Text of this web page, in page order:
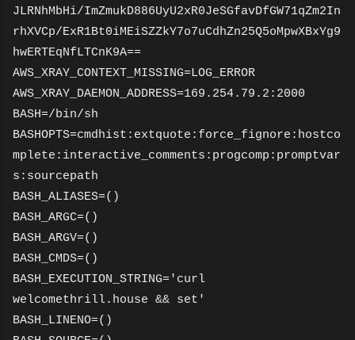
JLRNhMbHi/ImZmukD886UyU2xR0JeSGfavDfGW71qZm2In
rhXVCp/ExR1Bt0iMEiSZZkY7o7uCdhZn25Q5oMpwXBxYg9
hwERTEqNfLTCnK9A==
AWS_XRAY_CONTEXT_MISSING=LOG_ERROR
AWS_XRAY_DAEMON_ADDRESS=169.254.79.2:2000
BASH=/bin/sh
BASHOPTS=cmdhist:extquote:force_fignore:hostco
mplete:interactive_comments:progcomp:promptvar
s:sourcepath
BASH_ALIASES=()
BASH_ARGC=()
BASH_ARGV=()
BASH_CMDS=()
BASH_EXECUTION_STRING='curl
welcomethrill.house && set'
BASH_LINENO=()